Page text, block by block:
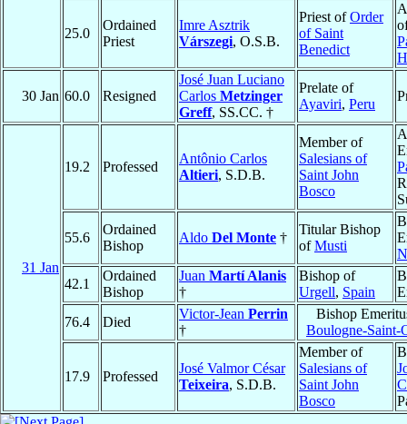
25.0
Ordained
Priest
Imre Asztrik
Várszegi, O.S.B.
Priest ofOrder
of Saint
Benedict
30 Jan 60.0 Resigned
José Juan Luciano
Carlos Metzinger
Greff, SS.CC. †
Prelate of
Ayaviri, Peru
31 Jan
19.2 Professed
Antônio Carlos
Altieri, S.D.B.
Member of
Salesians of
Saint John
Bosco
55.6
Ordained
Bishop
Aldo Del Monte †
Titular Bishop
ofMusti
42.1
Ordained
Bishop
Juan Martí Alanis
†
Bishop of
Urgell, Spain
76.4
Died
Victor-Jean Perrin
†
Bishop
Boulogne-Saint-
17.9 Professed
José Valmor César
Teixeira, S.D.B.
Member of
Salesians of
Saint John
Bosco